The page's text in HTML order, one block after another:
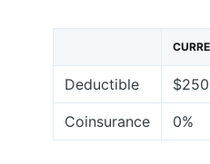
Deductible
Coinsurance 0%